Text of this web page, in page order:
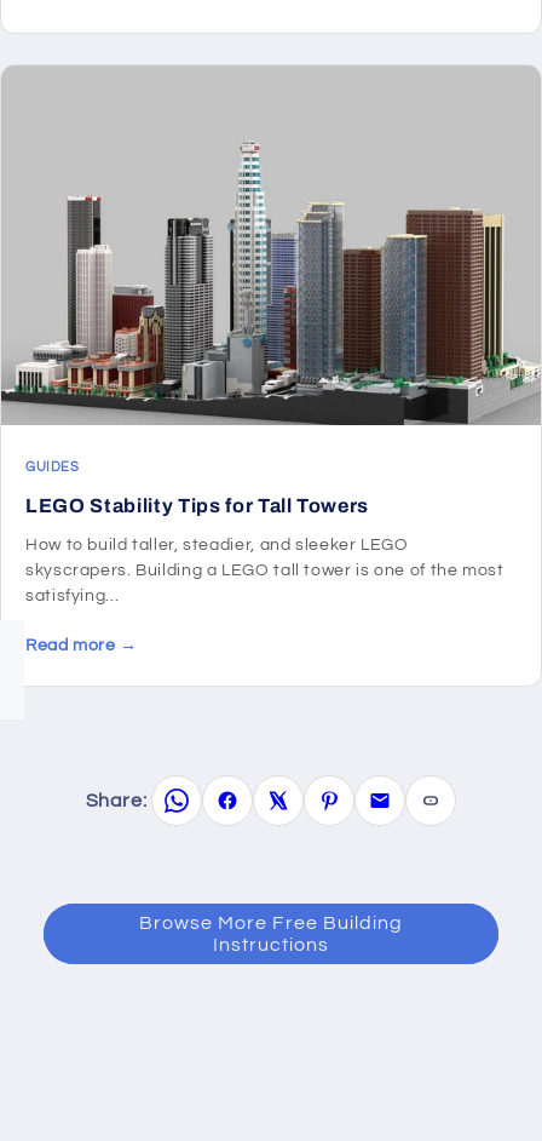
GUIDES
LEGO Stability Tips for Tall Towers
How to build taller, steadier, and sleeker LEGO
skyscrapers. Building a LEGO tall tower is one of the most
satisfying...
Read more →
Share:
Browse More Free Building
Instructions